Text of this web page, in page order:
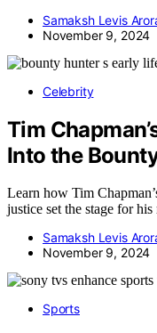
Samaksh Levis
November 9, 2024
Celebrity
Tim
Into the
Learn how Tim
justice set the stage for
Samaksh Levis
November 9, 2024
Sports